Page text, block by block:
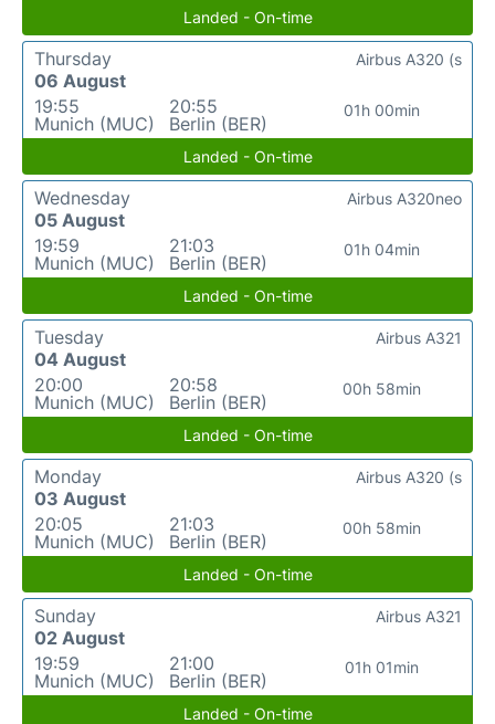
Landed - On-time
Thursday
06 August
19:55
Munich (MUC)
20:55
Berlin (BER)
01h 00min
Airbus A320 (s
Landed - On-time
Wednesday
05 August
19:59
Munich (MUC)
21:03
Berlin (BER)
01h 04min
Airbus A320neo
Landed - On-time
Tuesday
04 August
20:00
Munich (MUC)
20:58
Berlin (BER)
00h 58min
Airbus A321
Landed - On-time
Monday
03 August
20:05
Munich (MUC)
21:03
Berlin (BER)
00h 58min
Airbus A320 (s
Landed - On-time
Sunday
02 August
19:59
Munich (MUC)
21:00
Berlin (BER)
01h 01min
Airbus A321
Landed - On-time